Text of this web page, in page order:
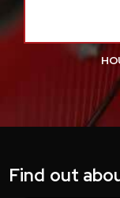
Find out